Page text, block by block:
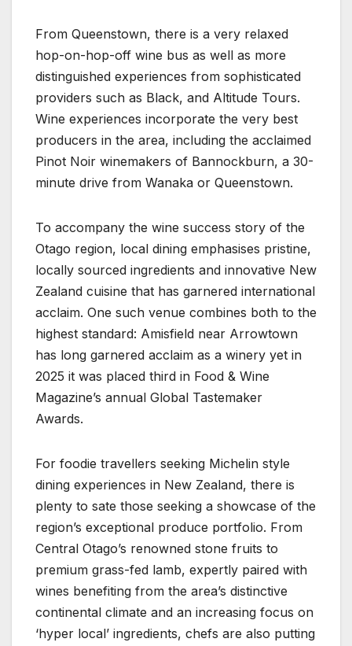
From Queenstown, there is a very relaxed
hop-on-hop-off wine bus as well as more
distinguished experiences from sophisticated
providers such as Black, and Altitude Tours.
Wine experiences incorporate the very best
producers in the area, including the acclaimed
Pinot Noir winemakers of Bannockburn, a 30-
minute drive from Wanaka or Queenstown.
To accompany the wine success story of the
Otago region, local dining emphasises pristine,
locally sourced ingredients and innovative New
Zealand cuisine that has garnered international
acclaim. One such venue combines both to the
highest standard: Amisfield near Arrowtown
has long garnered acclaim as a winery yet in
2025 it was placed third in Food & Wine
Magazine’s annual Global Tastemaker
Awards.
For foodie travellers seeking Michelin style
dining experiences in New Zealand, there is
plenty to sate those seeking a showcase of the
region’s exceptional produce portfolio. From
Central Otago’s renowned stone fruits to
premium grass-fed lamb, expertly paired with
wines benefiting from the area’s distinctive
continental climate and an increasing focus on
‘hyper local’ ingredients, chefs are also putting